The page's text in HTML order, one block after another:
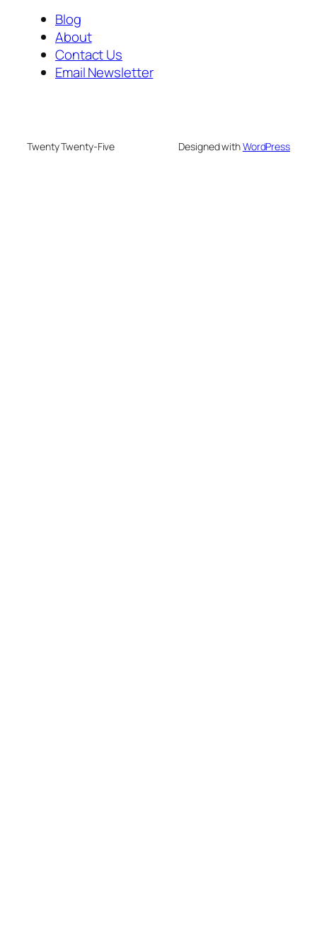
Blog
About
Contact Us
Email Newsletter
Twenty Twenty-Five Designed withWordPress